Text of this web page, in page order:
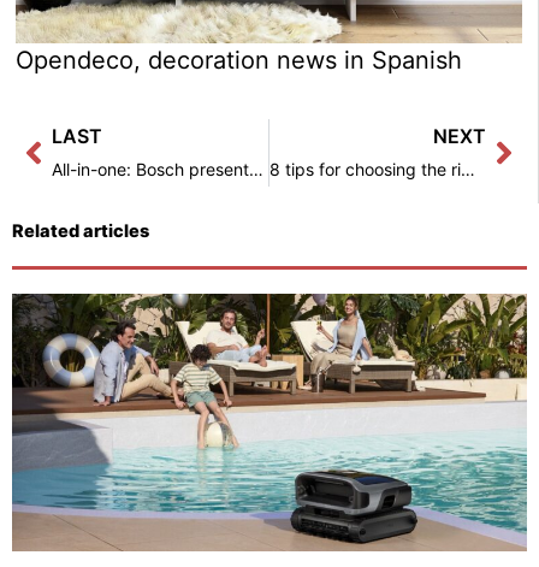
Opendeco, decoration news in Spanish
Prev
LAST
All-in-one: Bosch presents the solution for all household tasks – Interior decoration.
NEXT
8 tips for choosing the right sofa – Interior decoration
Related articles